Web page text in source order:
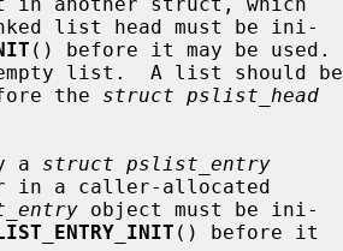
() before it may be used.
the struct pslist_head
a
struct pslist_entry
object must be ini-
() before it